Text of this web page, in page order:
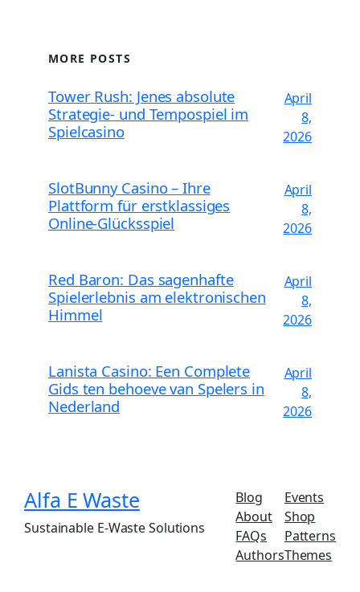
MORE POSTS
Tower Rush: Jenes absolute
Strategie- und Tempospiel im
Spielcasino
April
8,
2026
SlotBunny Casino – Ihre
Plattform für erstklassiges
Online-Glücksspiel
April
8,
2026
Red Baron: Das sagenhafte
Spielerlebnis am elektronischen
Himmel
April
8,
2026
Lanista Casino: Een Complete
Gids ten behoeve van Spelers in
Nederland
April
8,
2026
Alfa E Waste
Sustainable E-Waste Solutions
Blog
About
FAQs
Authors
Events
Shop
Patterns
Themes